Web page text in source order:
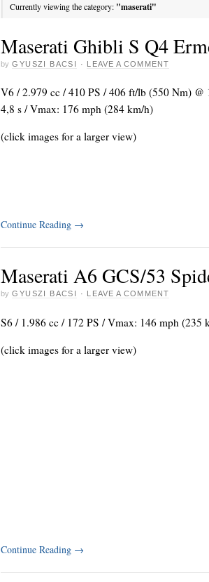
Currently viewing the category: "maserati"
Maserati Ghibli S Q4
by GYUSZI BACSI · LEAVE A COMMENT
V6 / 2.979 cc / 410 PS / 406 ft/lb (550 Nm)
4,8 s / Vmax: 176 mph (284 km/h)
(click images for a larger view)
Continue Reading →
Maserati A6 GCS/53
by GYUSZI BACSI · LEAVE A COMMENT
S6 / 1.986 cc / 172 PS / Vmax: 146 mph (235
(click images for a larger view)
Continue Reading →